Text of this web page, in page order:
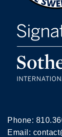
Phone:
Email: